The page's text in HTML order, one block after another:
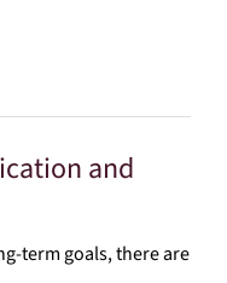
and
term goals, there are